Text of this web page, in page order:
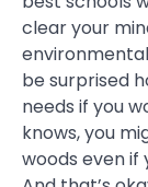
clear your
be surprised
needs if you
knows, you
woods even if